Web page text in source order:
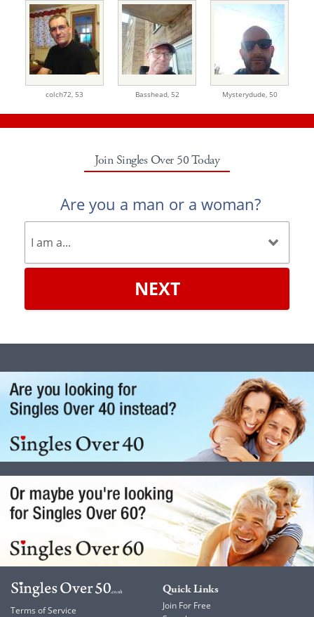
colch72, 53 Basshead, 52 Mysterydude, 50
Join Singles Over 50 Today
Are you a man or a woman?
NEXT
Terms of Service
Quick Links
Join For Free